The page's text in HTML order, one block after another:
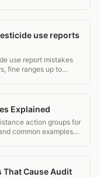
use reports
use report mistakes
fine ranges up to
Explained
action groups for
common examples
That Cause Audit